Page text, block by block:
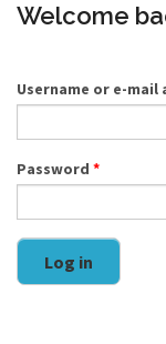
Welcome
Username or e-mail
Password *
Log in